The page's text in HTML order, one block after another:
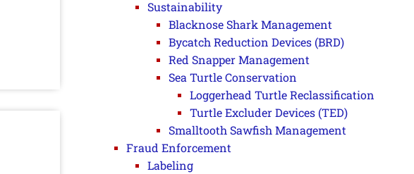
Sustainability
Blacknose Shark Management
Bycatch Reduction Devices (BRD)
Red Snapper Management
Sea Turtle Conservation
Loggerhead Turtle Reclassification
Turtle Excluder Devices (TED)
Smalltooth Sawfish Management
Fraud Enforcement
Labeling